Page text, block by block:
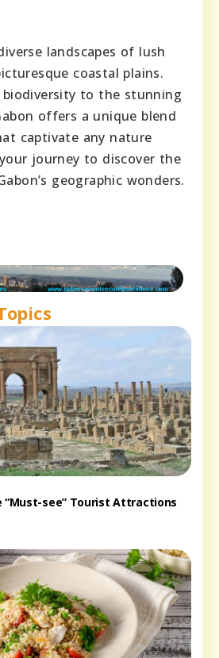
landscapes of lush
coastal plains.
to the stunning
offers a unique blend
captivate any nature
journey to discover the
geographic wonders.
“Must-see” Tourist Attractions